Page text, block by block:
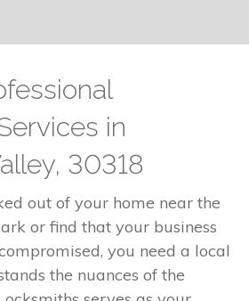
in
30318
out of your home near the
or find that your business
you need a local
the nuances of the